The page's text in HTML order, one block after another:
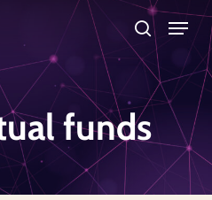
search
Menu
funds
Close
Menu